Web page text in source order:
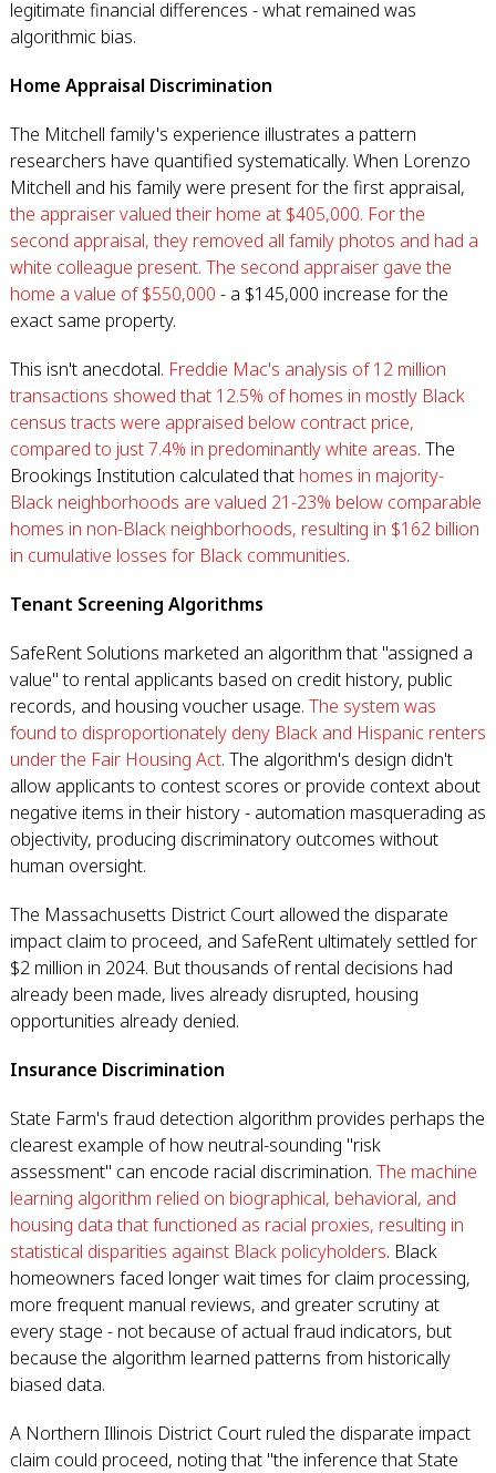
legitimate financial differences - what remained was
algorithmic bias.
Home Appraisal Discrimination
The Mitchell family's experience illustrates a pattern
researchers have quantified systematically. When Lorenzo
Mitchell and his family were present for the first appraisal,
the appraiser valued their home at $405,000. For the
second appraisal, they removed all family photos and had a
white colleague present. The second appraiser gave the
home a value of $550,000 - a $145,000 increase for the
exact same property.
This isn't anecdotal. Freddie Mac's analysis of 12 million
transactions showed that 12.5% of homes in mostly Black
census tracts were appraised below contract price,
compared to just 7.4% in predominantly white areas. The
Brookings Institution calculated that homes in majority-
Black neighborhoods are valued 21-23% below comparable
homes in non-Black neighborhoods, resulting in $162 billion
in cumulative losses for Black communities.
Tenant Screening Algorithms
SafeRent Solutions marketed an algorithm that "assigned a
value" to rental applicants based on credit history, public
records, and housing voucher usage. The system was
found to disproportionately deny Black and Hispanic renters
under the Fair Housing Act. The algorithm's design didn't
allow applicants to contest scores or provide context about
negative items in their history - automation masquerading as
objectivity, producing discriminatory outcomes without
human oversight.
The Massachusetts District Court allowed the disparate
impact claim to proceed, and SafeRent ultimately settled for
$2 million in 2024. But thousands of rental decisions had
already been made, lives already disrupted, housing
opportunities already denied.
Insurance Discrimination
State Farm's fraud detection algorithm provides perhaps the
clearest example of how neutral-sounding "risk
assessment" can encode racial discrimination. The machine
learning algorithm relied on biographical, behavioral, and
housing data that functioned as racial proxies, resulting in
statistical disparities against Black policyholders. Black
homeowners faced longer wait times for claim processing,
more frequent manual reviews, and greater scrutiny at
every stage - not because of actual fraud indicators, but
because the algorithm learned patterns from historically
biased data.
A Northern Illinois District Court ruled the disparate impact
claim could proceed, noting that "the inference that State